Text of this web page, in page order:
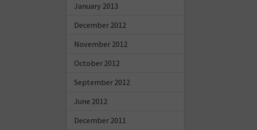
January 2013
December 2012
November 2012
October 2012
September 2012
June 2012
December 2011